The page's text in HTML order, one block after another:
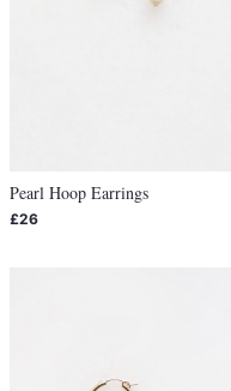
Pearl Hoop Earrings
£26